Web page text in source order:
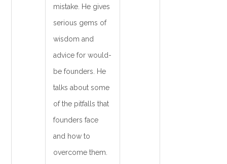
mistake. He gives
serious gems of
wisdom and
advice for would-
be founders. He
talks about some
of the pitfalls that
founders face
and how to
overcome them.